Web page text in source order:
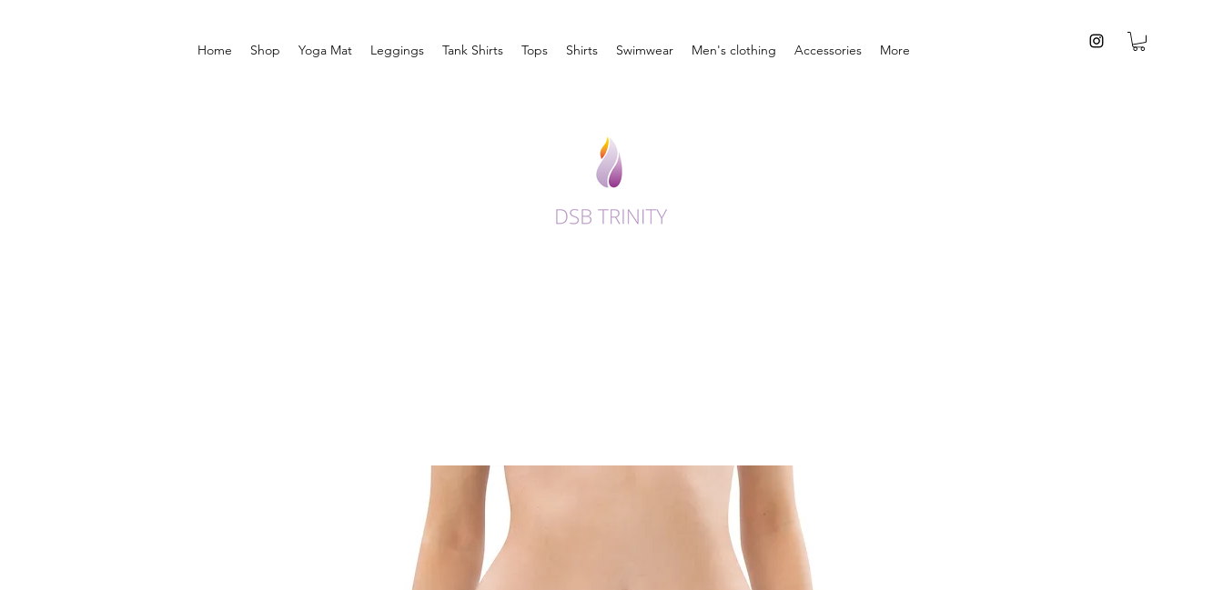
Home Shop Yoga Mat Leggings Tank Shirts Tops Shirts Swimwear Men's clothing Accessories More